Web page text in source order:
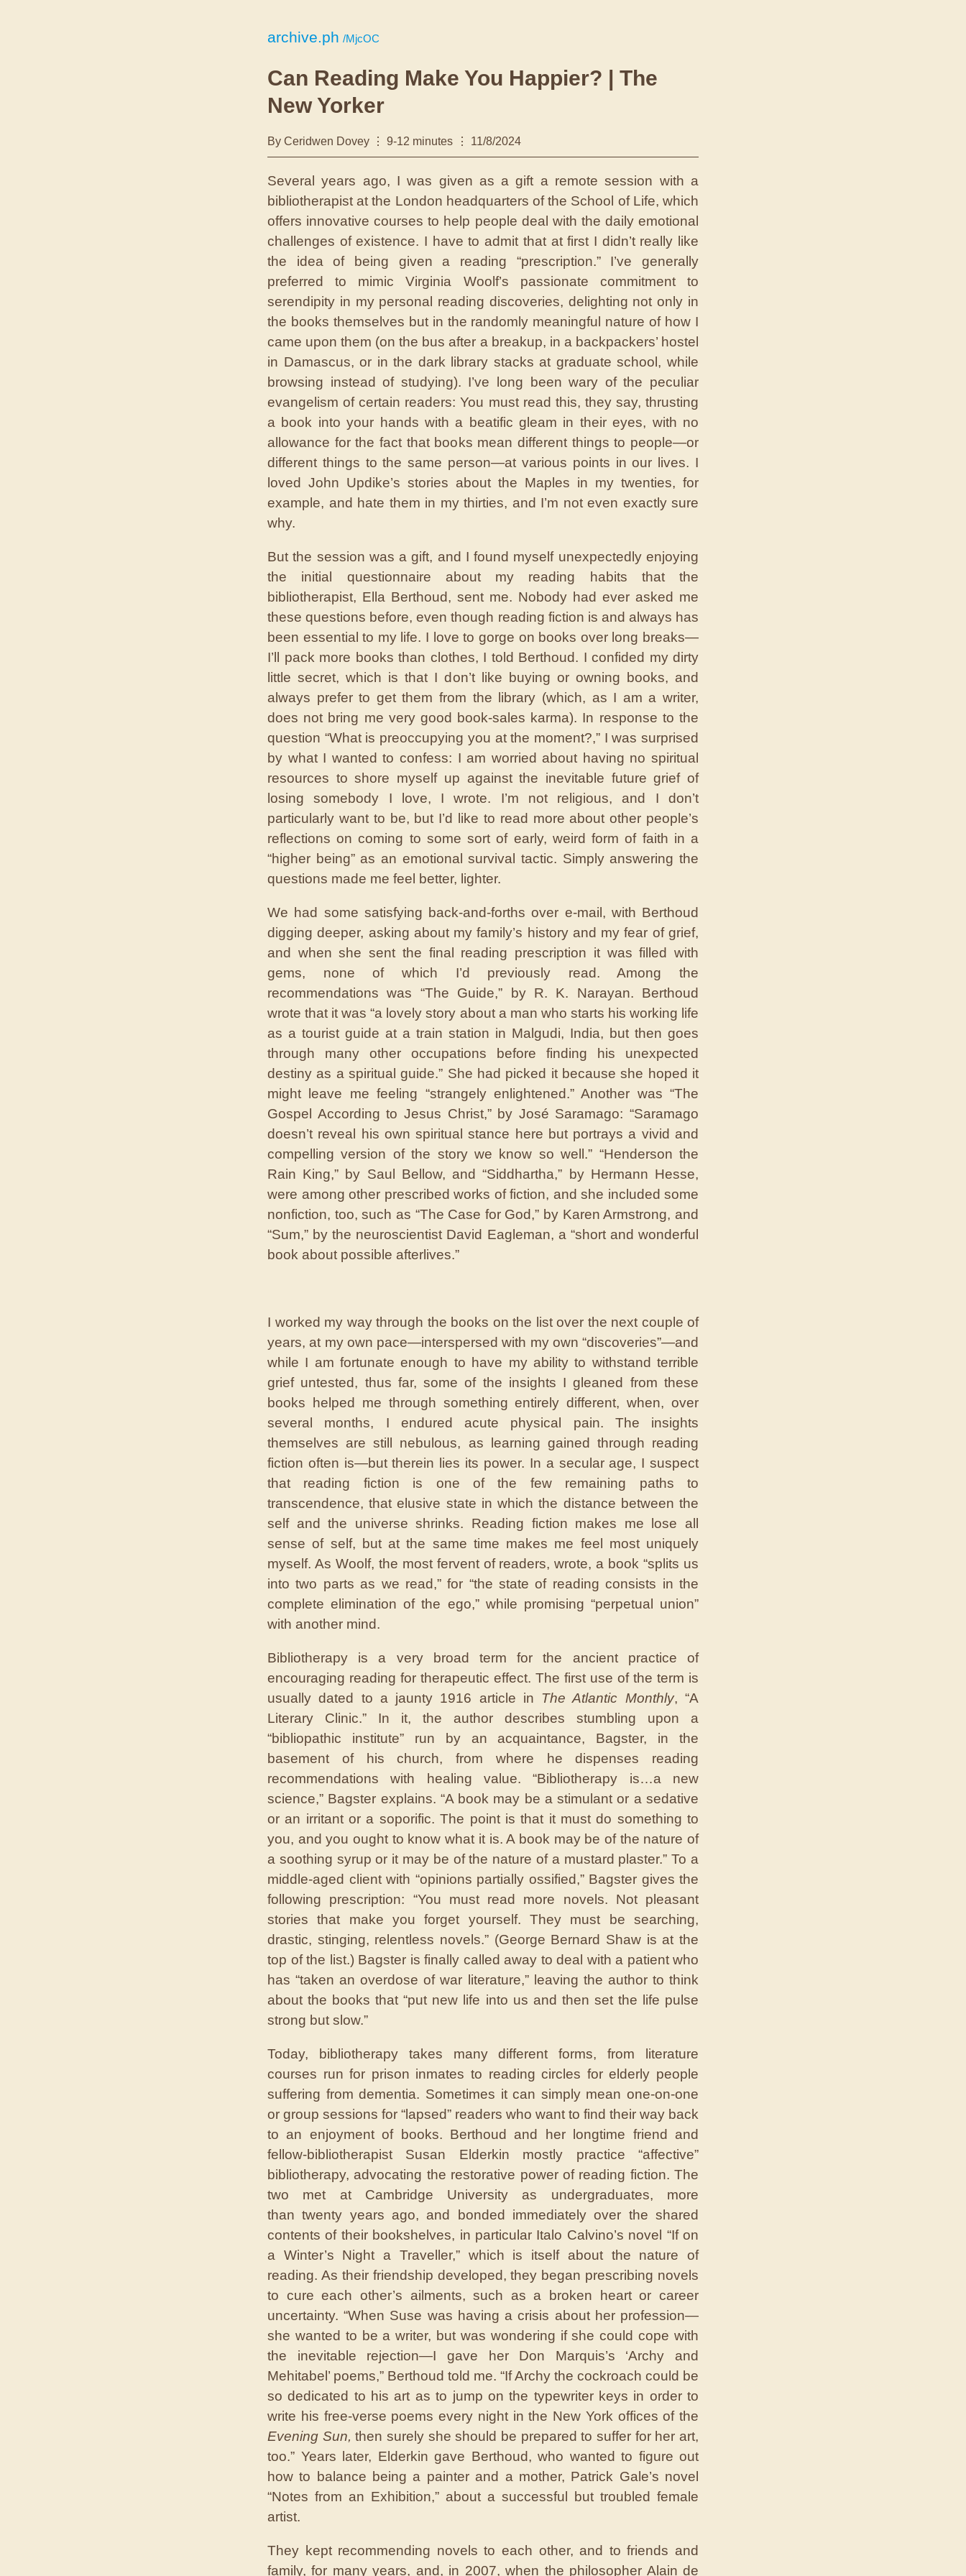
archive.ph /MjcOC
Can Reading Make You Happier? | The
New Yorker
By Ceridwen Dovey 9-12 minutes 11/8/2024
Several years ago, I was given as a gift a remote session with a
bibliotherapist at the London headquarters of the School of Life, which
offers innovative courses to help people deal with the daily emotional
challenges of existence. I have to admit that at first I didn’t really like
the idea of being given a reading “prescription.” I’ve generally
preferred to mimic Virginia Woolf’s passionate commitment to
serendipity in my personal reading discoveries, delighting not only in
the books themselves but in the randomly meaningful nature of how I
came upon them (on the bus after a breakup, in a backpackers’ hostel
in Damascus, or in the dark library stacks at graduate school, while
browsing instead of studying). I’ve long been wary of the peculiar
evangelism of certain readers: You must read this, they say, thrusting
a book into your hands with a beatific gleam in their eyes, with no
allowance for the fact that books mean different things to people—or
different things to the same person—at various points in our lives. I
loved John Updike’s stories about the Maples in my twenties, for
example, and hate them in my thirties, and I’m not even exactly sure
why.
But the session was a gift, and I found myself unexpectedly enjoying
the initial questionnaire about my reading habits that the
bibliotherapist, Ella Berthoud, sent me. Nobody had ever asked me
these questions before, even though reading fiction is and always has
been essential to my life. I love to gorge on books over long breaks—
I’ll pack more books than clothes, I told Berthoud. I confided my dirty
little secret, which is that I don’t like buying or owning books, and
always prefer to get them from the library (which, as I am a writer,
does not bring me very good book-sales karma). In response to the
question “What is preoccupying you at the moment?,” I was surprised
by what I wanted to confess: I am worried about having no spiritual
resources to shore myself up against the inevitable future grief of
losing somebody I love, I wrote. I’m not religious, and I don’t
particularly want to be, but I’d like to read more about other people’s
reflections on coming to some sort of early, weird form of faith in a
“higher being” as an emotional survival tactic. Simply answering the
questions made me feel better, lighter.
We had some satisfying back-and-forths over e-mail, with Berthoud
digging deeper, asking about my family’s history and my fear of grief,
and when she sent the final reading prescription it was filled with
gems, none of which I’d previously read. Among the
recommendations was “The Guide,” by R. K. Narayan. Berthoud
wrote that it was “a lovely story about a man who starts his working life
as a tourist guide at a train station in Malgudi, India, but then goes
through many other occupations before finding his unexpected
destiny as a spiritual guide.” She had picked it because she hoped it
might leave me feeling “strangely enlightened.” Another was “The
Gospel According to Jesus Christ,” by José Saramago: “Saramago
doesn’t reveal his own spiritual stance here but portrays a vivid and
compelling version of the story we know so well.” “Henderson the
Rain King,” by Saul Bellow, and “Siddhartha,” by Hermann Hesse,
were among other prescribed works of fiction, and she included some
nonfiction, too, such as “The Case for God,” by Karen Armstrong, and
“Sum,” by the neuroscientist David Eagleman, a “short and wonderful
book about possible afterlives.”
I worked my way through the books on the list over the next couple of
years, at my own pace—interspersed with my own “discoveries”—and
while I am fortunate enough to have my ability to withstand terrible
grief untested, thus far, some of the insights I gleaned from these
books helped me through something entirely different, when, over
several months, I endured acute physical pain. The insights
themselves are still nebulous, as learning gained through reading
fiction often is—but therein lies its power. In a secular age, I suspect
that reading fiction is one of the few remaining paths to
transcendence, that elusive state in which the distance between the
self and the universe shrinks. Reading fiction makes me lose all
sense of self, but at the same time makes me feel most uniquely
myself. As Woolf, the most fervent of readers, wrote, a book “splits us
into two parts as we read,” for “the state of reading consists in the
complete elimination of the ego,” while promising “perpetual union”
with another mind.
Bibliotherapy is a very broad term for the ancient practice of
encouraging reading for therapeutic effect. The first use of the term is
usually dated to a jaunty 1916 article in The Atlantic Monthly, “A
Literary Clinic.” In it, the author describes stumbling upon a
“bibliopathic institute” run by an acquaintance, Bagster, in the
basement of his church, from where he dispenses reading
recommendations with healing value. “Bibliotherapy is…a new
science,” Bagster explains. “A book may be a stimulant or a sedative
or an irritant or a soporific. The point is that it must do something to
you, and you ought to know what it is. A book may be of the nature of
a soothing syrup or it may be of the nature of a mustard plaster.” To a
middle-aged client with “opinions partially ossified,” Bagster gives the
following prescription: “You must read more novels. Not pleasant
stories that make you forget yourself. They must be searching,
drastic, stinging, relentless novels.” (George Bernard Shaw is at the
top of the list.) Bagster is finally called away to deal with a patient who
has “taken an overdose of war literature,” leaving the author to think
about the books that “put new life into us and then set the life pulse
strong but slow.”
Today, bibliotherapy takes many different forms, from literature
courses run for prison inmates to reading circles for elderly people
suffering from dementia. Sometimes it can simply mean one-on-one
or group sessions for “lapsed” readers who want to find their way back
to an enjoyment of books. Berthoud and her longtime friend and
fellow-bibliotherapist Susan Elderkin mostly practice “affective”
bibliotherapy, advocating the restorative power of reading fiction. The
two met at Cambridge University as undergraduates, more
than twenty years ago, and bonded immediately over the shared
contents of their bookshelves, in particular Italo Calvino’s novel “If on
a Winter’s Night a Traveller,” which is itself about the nature of
reading. As their friendship developed, they began prescribing novels
to cure each other’s ailments, such as a broken heart or career
uncertainty. “When Suse was having a crisis about her profession—
she wanted to be a writer, but was wondering if she could cope with
the inevitable rejection—I gave her Don Marquis’s ‘Archy and
Mehitabel’ poems,” Berthoud told me. “If Archy the cockroach could be
so dedicated to his art as to jump on the typewriter keys in order to
write his free-verse poems every night in the New York offices of the
Evening Sun, then surely she should be prepared to suffer for her art,
too.” Years later, Elderkin gave Berthoud, who wanted to figure out
how to balance being a painter and a mother, Patrick Gale’s novel
“Notes from an Exhibition,” about a successful but troubled female
artist.
They kept recommending novels to each other, and to friends and
family, for many years, and, in 2007, when the philosopher Alain de